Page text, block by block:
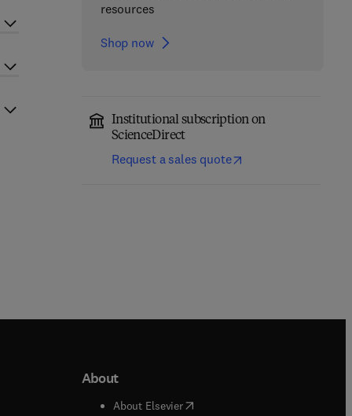
resources
Shop now
Institutional subscription on
ScienceDirect
Request a sales quote
About
About Elsevier( opens in new tab/window